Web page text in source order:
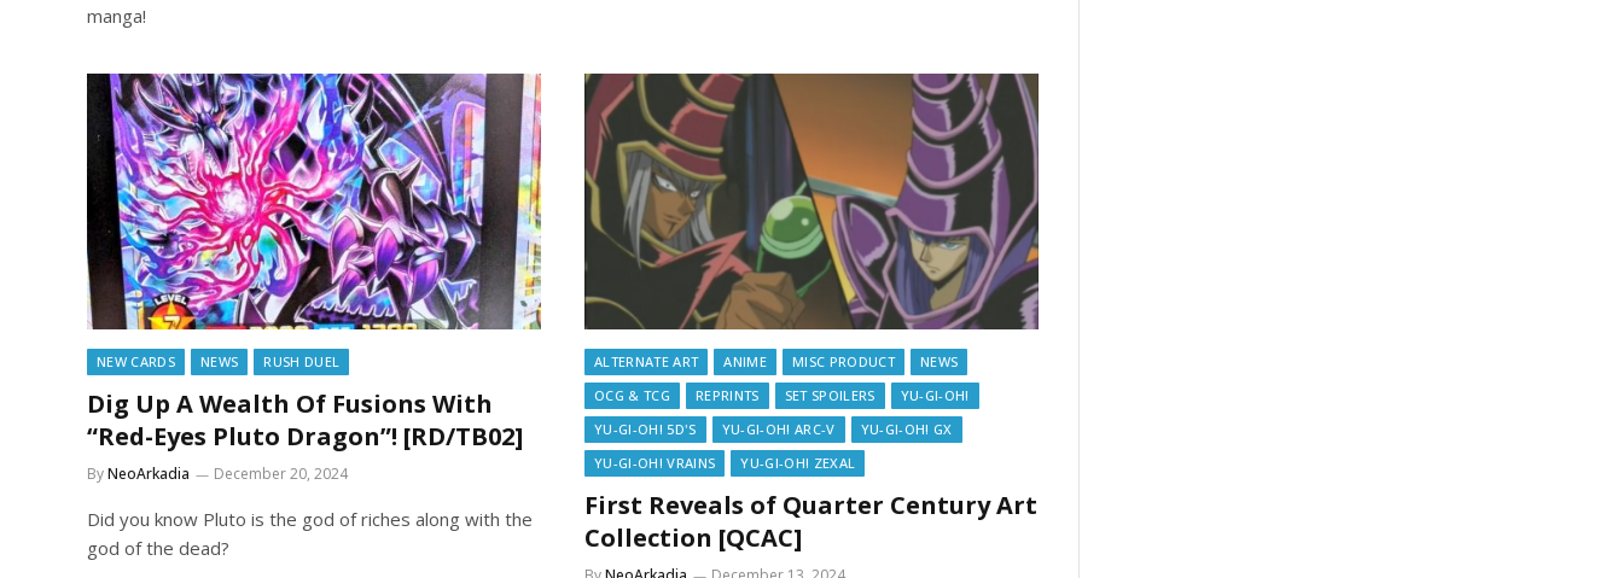
manga!
NEW CARDS NEWS RUSH DUEL
Dig Up A Wealth Of Fusions With
“Red-Eyes Pluto Dragon”! [RD/TB02]
ByNeoArkadia December 20, 2024
Did you know Pluto is the god of riches along with the
god of the dead?
ALTERNATE ART ANIME MISC PRODUCT
NEWS
OCG & TCG
REPRINTS SET SPOILERS
YU-GI-OH!
YU-GI-OH! 5D'S
YU-GI-OH! ARC-V
YU-GI-OH! GX
YU-GI-OH! VRAINS
YU-GI-OH! ZEXAL
First Reveals of Quarter Century Art
Collection [QCAC]